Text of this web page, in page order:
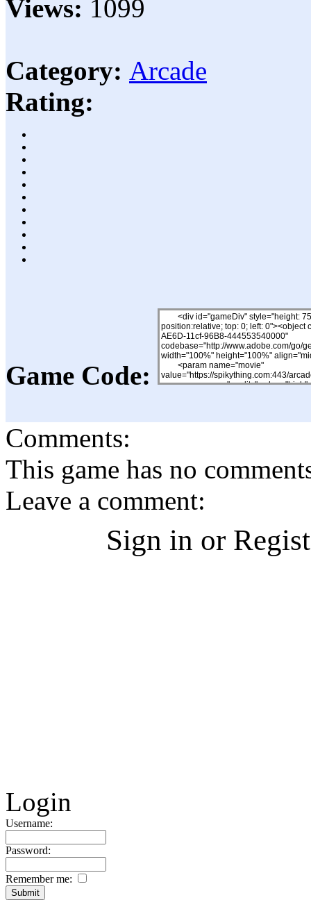
Views: 1099
Category: Arcade
Rating:
Game Code:
Comments:
This game has no
Leave a comment:
Sign in or
Login
Username:
Password:
Remember me: